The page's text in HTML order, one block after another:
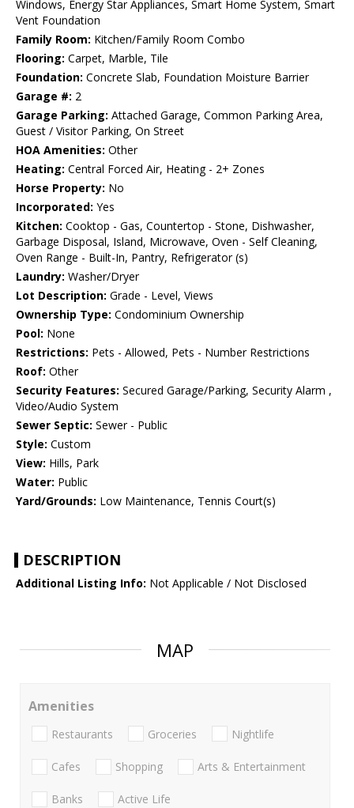
Windows, Energy Star Appliances, Smart Home System, Smart
Vent Foundation
Family Room: Kitchen/Family Room Combo
Flooring: Carpet, Marble, Tile
Foundation: Concrete Slab, Foundation Moisture Barrier
Garage #: 2
Garage Parking: Attached Garage, Common Parking Area,
Guest / Visitor Parking, On Street
HOA Amenities: Other
Heating: Central Forced Air, Heating - 2+ Zones
Horse Property: No
Incorporated: Yes
Kitchen: Cooktop - Gas, Countertop - Stone, Dishwasher,
Garbage Disposal, Island, Microwave, Oven - Self Cleaning,
Oven Range - Built-In, Pantry, Refrigerator (s)
Laundry: Washer/Dryer
Lot Description: Grade - Level, Views
Ownership Type: Condominium Ownership
Pool: None
Restrictions: Pets - Allowed, Pets - Number Restrictions
Roof: Other
Security Features: Secured Garage/Parking, Security Alarm ,
Video/Audio System
Sewer Septic: Sewer - Public
Style: Custom
View: Hills, Park
Water: Public
Yard/Grounds: Low Maintenance, Tennis Court(s)
DESCRIPTION
Additional Listing Info: Not Applicable / Not Disclosed
MAP
Amenities
Restaurants Groceries Nightlife
Cafes Shopping Arts & Entertainment
Banks Active Life